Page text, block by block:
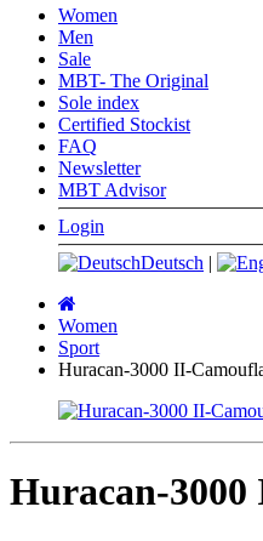
Women
Men
Sale
MBT- The Original
Sole index
Certified Stockist
FAQ
Newsletter
MBT Advisor
Login
Deutsch |
page
Women
Sport
Huracan-3000 II-
Huracan-3000